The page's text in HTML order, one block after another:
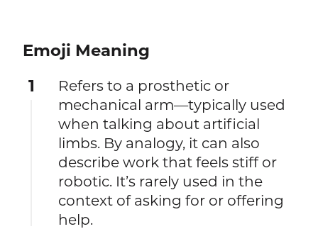
Emoji Meaning
1
Refers to a prosthetic or
mechanical arm—typically used
when talking about artificial
limbs. By analogy, it can also
describe work that feels stiff or
robotic. It’s rarely used in the
context of asking for or offering
help.